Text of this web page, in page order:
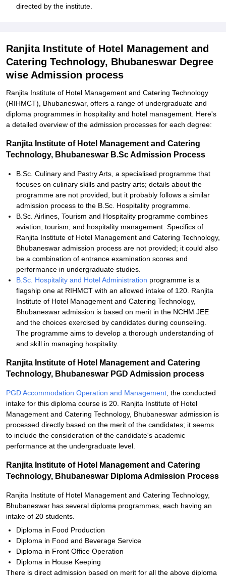
directed by the institute.
Ranjita Institute of Hotel Management and
Catering Technology, Bhubaneswar Degree
wise Admission process
Ranjita Institute of Hotel Management and Catering Technology
(RIHMCT), Bhubaneswar, offers a range of undergraduate and
diploma programmes in hospitality and hotel management. Here's
a detailed overview of the admission processes for each degree:
Ranjita Institute of Hotel Management and Catering
Technology, Bhubaneswar B.Sc Admission Process
B.Sc. Culinary and Pastry Arts, a specialised programme that
focuses on culinary skills and pastry arts; details about the
programme are not provided, but it probably follows a similar
admission process to the B.Sc. Hospitality programme.
B.Sc. Airlines, Tourism and Hospitality programme combines
aviation, tourism, and hospitality management. Specifics of
Ranjita Institute of Hotel Management and Catering Technology,
Bhubaneswar admission process are not provided; it could also
be a combination of entrance examination scores and
performance in undergraduate studies.
B.Sc. Hospitality and Hotel Administration programme is a
flagship one at RIHMCT with an allowed intake of 120. Ranjita
Institute of Hotel Management and Catering Technology,
Bhubaneswar admission is based on merit in the NCHM JEE
and the choices exercised by candidates during counseling.
The programme aims to develop a thorough understanding of
and skill in managing hospitality.
Ranjita Institute of Hotel Management and Catering
Technology, Bhubaneswar PGD Admission process
PGD Accommodation Operation and Management , the conducted
intake for this diploma course is 20. Ranjita Institute of Hotel
Management and Catering Technology, Bhubaneswar admission is
processed directly based on the merit of the candidates; it seems
to include the consideration of the candidate's academic
performance at the undergraduate level.
Ranjita Institute of Hotel Management and Catering
Technology, Bhubaneswar Diploma Admission Process
Ranjita Institute of Hotel Management and Catering Technology,
Bhubaneswar has several diploma programmes, each having an
intake of 20 students.
Diploma in Food Production
Diploma in Food and Beverage Service
Diploma in Front Office Operation
Diploma in House Keeping
There is direct admission based on merit for all the above diploma